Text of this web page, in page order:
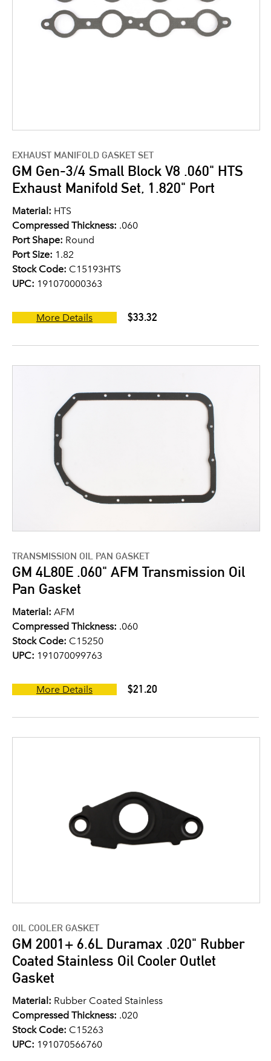
EXHAUST MANIFOLD GASKET SET
GM Gen-3/4 Small Block V8 .060" HTS
Exhaust Manifold Set, 1.820" Port
Material: HTS
Compressed Thickness: .060
Port Shape: Round
Port Size: 1.82
Stock Code: C15193HTS
UPC: 191070000363
More Details $33.32
TRANSMISSION OIL PAN GASKET
GM 4L80E .060" AFM Transmission Oil
Pan Gasket
Material: AFM
Compressed Thickness: .060
Stock Code: C15250
UPC: 191070099763
More Details $21.20
OIL COOLER GASKET
GM 2001+ 6.6L Duramax .020" Rubber
Coated Stainless Oil Cooler Outlet
Gasket
Material: Rubber Coated Stainless
Compressed Thickness: .020
Stock Code: C15263
UPC: 191070566760